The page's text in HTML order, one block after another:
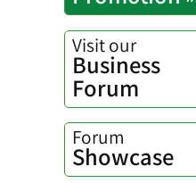
Visit our
Business
Forum
Forum
Showcase